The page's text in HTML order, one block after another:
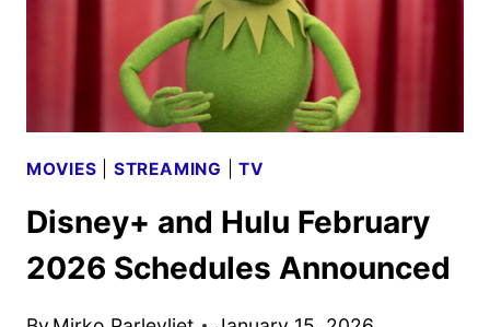
MOVIES STREAMING |TV
Disney+ and Hulu February
2026 Schedules Announced